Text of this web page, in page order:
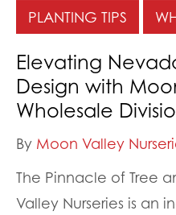
PLANTING TIPS
Elevating
Design with
Wholesale
By Moon Valley
The Pinnacle of Tree
Valley Nurseries is an